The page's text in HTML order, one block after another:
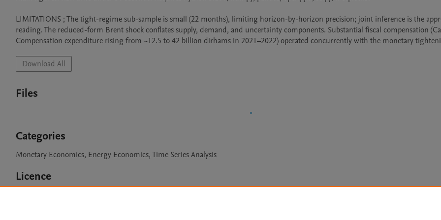
LIMITATIONS ; The tight-regime sub-sample is small (22 months), limiting horizon-by-horizon precision; joint inference is the
reading. The reduced-form Brent shock conflates supply, demand, and uncertainty components. Substantial fiscal compensation
Compensation expenditure rising from ~12.5 to 42 billion dirhams in 2021–2022) operated concurrently with the monetary
Download All
Files
Categories
Monetary Economics, Energy Economics, Time Series Analysis
Licence